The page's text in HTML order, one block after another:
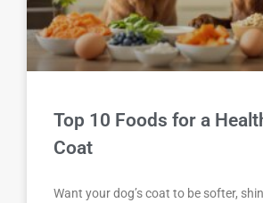
Top 10 Foods for a
Coat
Want your dog’s coat to be softer,